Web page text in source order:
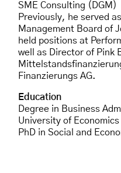
SME Consulting (DGM)
Previously, he served
Management Board of
held positions at
well as Director of Pink
Finanzierungs AG.
Education
Degree in Business
University of
PhD in Social and